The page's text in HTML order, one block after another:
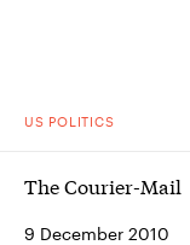
About
Experts
US POLITICS
The Courier-Mail
9 December 2010